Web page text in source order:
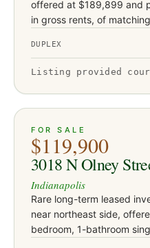
offered at $189,899 and
in gross rents, of
two bedroom…
DUPLEX
Listing provided
ACTIVE
FOR SALE
$119,900
3018 N Olney
Indianapolis
Rare long-term leased
near northeast side,
bedroom, 1-bathroom